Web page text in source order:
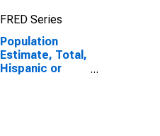
FRED Series
Population
Estimate, Total,
Hispanic or